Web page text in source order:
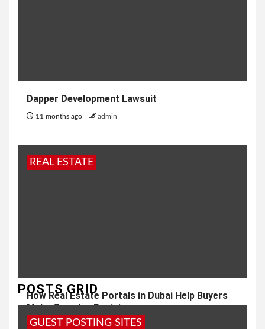
Dapper Development Lawsuit
11 months ago admin
REAL ESTATE
How Real Estate Portals in Dubai Help Buyers
Make Smarter Decisions
1 year ago admin
POSTS GRID
GUEST POSTING SITES